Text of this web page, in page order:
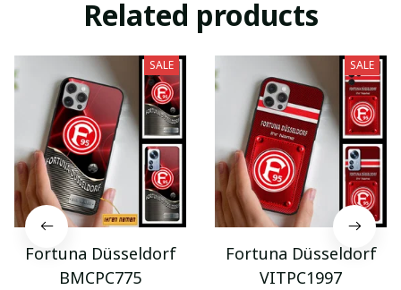
Related products
SALE
Fortuna Düsseldorf
BMCPC775
SALE
Fortuna Düsseldorf
VITPC1997